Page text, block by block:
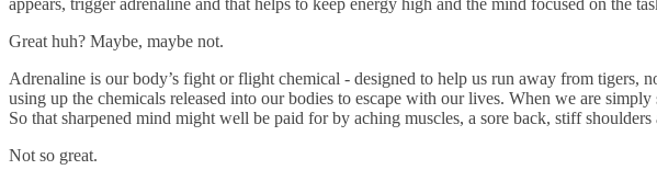
appears, trigger adrenaline and that helps to keep energy high and the mind focused on the
Great huh? Maybe, maybe not.
Adrenaline is our body’s fight or flight chemical - designed to help us run away from
using up the chemicals released into our bodies to escape with our lives. When we are
So that sharpened mind might well be paid for by aching muscles, a sore back, stiff shoulders
Not so great.